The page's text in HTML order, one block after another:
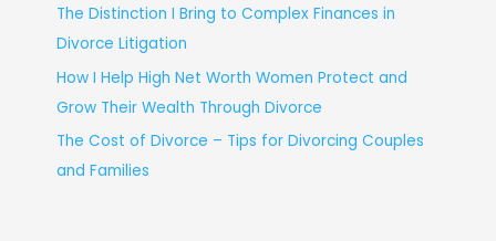
The Distinction I Bring to Complex Finances in
Divorce Litigation
How I Help High Net Worth Women Protect and
Grow Their Wealth Through Divorce
The Cost of Divorce – Tips for Divorcing Couples
and Families